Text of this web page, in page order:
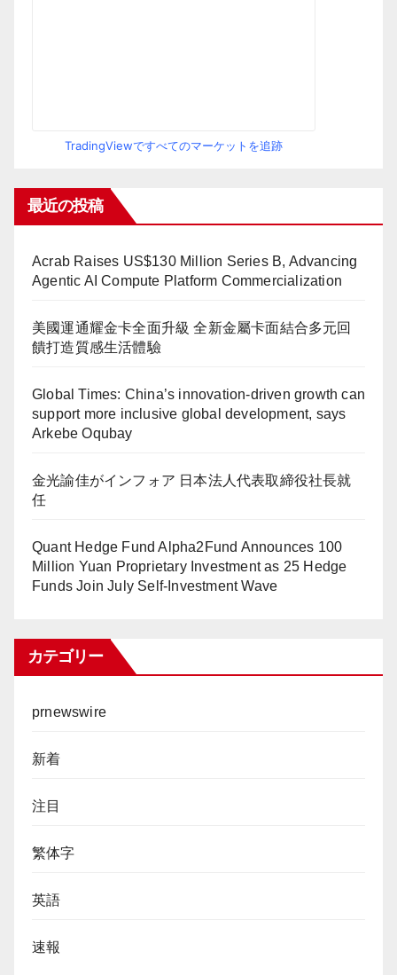
TradingViewですべてのマーケットを追跡
最近の投稿
Acrab Raises US$130 Million Series B, Advancing
Agentic AI Compute Platform Commercialization
美國運通耀金卡全面升級 全新金屬卡面結合多元回
饋打造質感生活體驗
Global Times: China’s innovation-driven growth can
support more inclusive global development, says
Arkebe Oqubay
金光諭佳がインフォア 日本法人代表取締役社長就
任
Quant Hedge Fund Alpha2Fund Announces 100
Million Yuan Proprietary Investment as 25 Hedge
Funds Join July Self-Investment Wave
カテゴリー
prnewswire
新着
注目
繁体字
英語
速報